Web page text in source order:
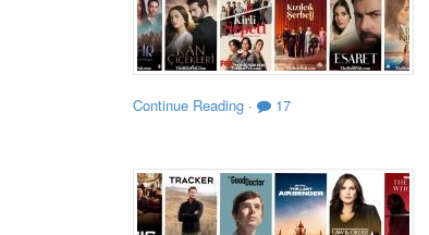
Continue Reading · 17